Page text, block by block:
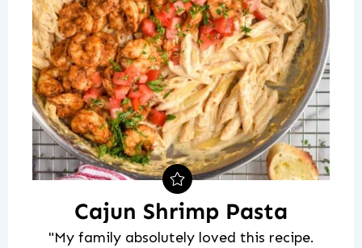
Cajun Shrimp Pasta
"My family absolutely loved this recipe.